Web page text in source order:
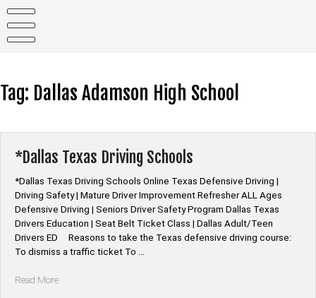
content
Tag: Dallas Adamson High School
*Dallas Texas Driving Schools
*Dallas Texas Driving Schools Online Texas Defensive Driving |
Driving Safety | Mature Driver Improvement Refresher ALL Ages
Defensive Driving | Seniors Driver Safety Program Dallas Texas
Drivers Education | Seat Belt Ticket Class | Dallas Adult/Teen
Drivers ED Reasons to take the Texas defensive driving course:
To dismiss a traffic ticket To …
Read More“*Dallas